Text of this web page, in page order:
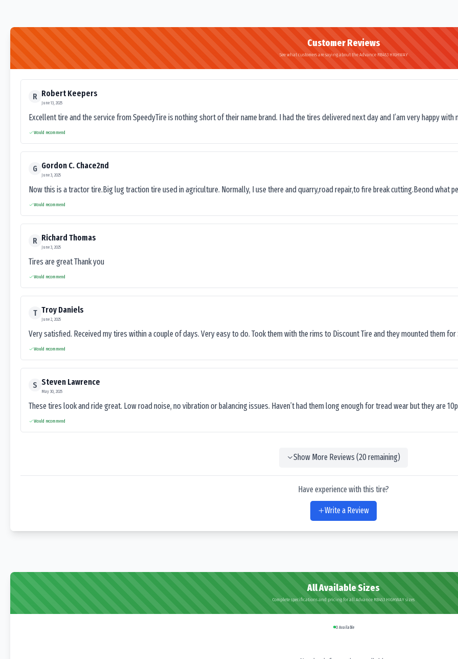
Customer Reviews
See what customers are saying about the Advance RB453 HIGHWAY
R Robert Keepers
June 13, 2025
Excellent tire and the service from SpeedyTire is nothing short of their name brand. I had the tires delivered next day and I’am very happy
Would recommend
G Gordon C. Chace2nd
June 3, 2025
Now this is a tractor tire.Big lug traction tire used in agriculture. Normally, I use there and quarry,road repair,to fire break cutting.Beond what
Would recommend
R Richard Thomas
June 3, 2025
Tires are great Thank you
Would recommend
T Troy Daniels
June 2, 2025
Very satisfied. Received my tires within a couple of days. Very easy to do. Took them with the rims to Discount Tire and they mounted them for
Would recommend
S Steven Lawrence
May 30, 2025
These tires look and ride great. Low road noise, no vibration or balancing issues. Haven’t had them long enough for tread wear but they are
Would recommend
Show More Reviews (20remaining)
Have experience with this tire?
Write a Review
All Available Sizes
Complete specifications and pricing for all Advance RB453 HIGHWAY sizes
0Available